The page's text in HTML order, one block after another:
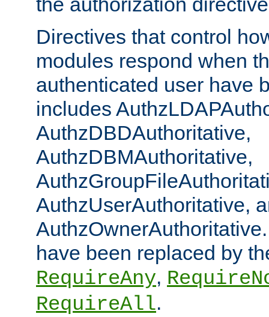
Directives that control
modules respond when
authenticated user have
includes
AuthzDBDAuthoritative,
AuthzDBMAuthoritative,
AuthzUserAuthoritative,
have been replaced by
RequireAny,
RequireAll.